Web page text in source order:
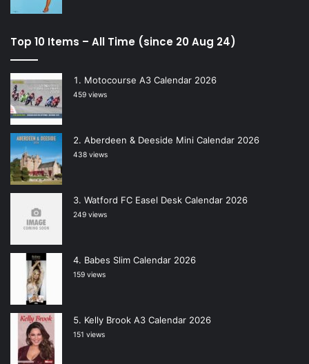
Top 10 Items – All Time (since 20 Aug 24)
Motocourse A3 Calendar 2026
459 views
Aberdeen & Deeside Mini Calendar 2026
438 views
Watford FC Easel Desk Calendar 2026
249 views
Babes Slim Calendar 2026
159 views
Kelly Brook A3 Calendar 2026
151 views